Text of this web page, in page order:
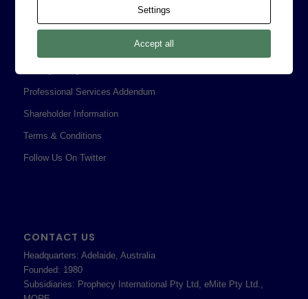
Corporate Policies
Professional Services Addendum
Shareholder Information
Terms & Conditions
Follow Us On Twitter
CONTACT US
Headquarters: Adelaide, Australia
Founded: 1980
Subsidiaries: Prophecy International Pty Ltd, eMite Pty Ltd.,
Settings
Accept all